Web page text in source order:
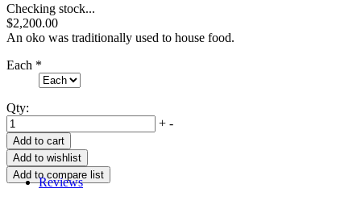
Checking stock...
$2,200.00
An oko was traditionally used to house food.
Each *
Qty:
+ -
Reviews